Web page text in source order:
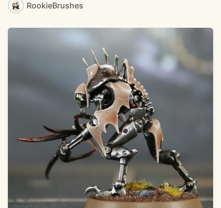
RookieBrushes